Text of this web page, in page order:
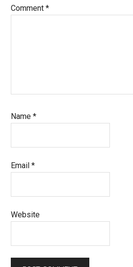
Comment*
Name*
Email*
Website